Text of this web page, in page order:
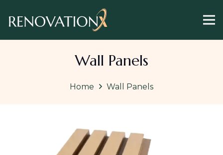
Wall Panels
Home Wall Panels